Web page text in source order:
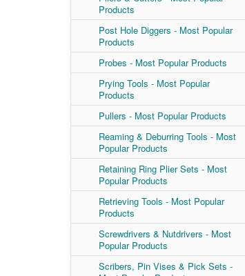
Products
Post Hole Diggers - Most Popular
Products
Probes - Most Popular Products
Prying Tools - Most Popular
Products
Pullers - Most Popular Products
Reaming & Deburring Tools - Most
Popular Products
Retaining Ring Plier Sets - Most
Popular Products
Retrieving Tools - Most Popular
Products
Screwdrivers & Nutdrivers - Most
Popular Products
Scribers, Pin Vises & Pick Sets -